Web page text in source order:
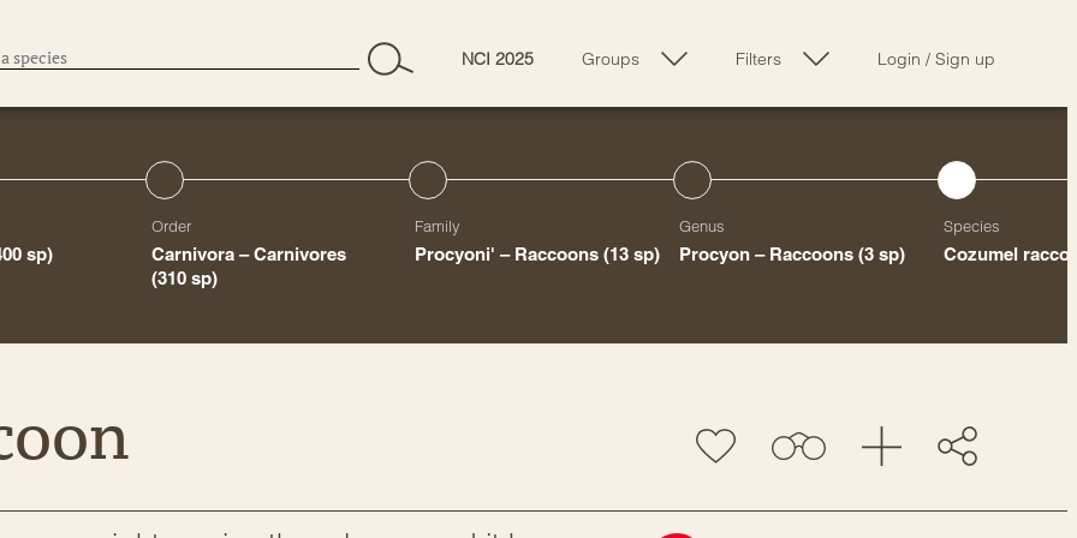
NCI 2025 Groups Filters Login / Sign up
sp)
Order
Carnivora – Carnivores
(310 sp)
Family
Procyoni' – Raccoons(13 sp)
Genus
Procyon – Raccoons(3 sp)
Species
Cozumel